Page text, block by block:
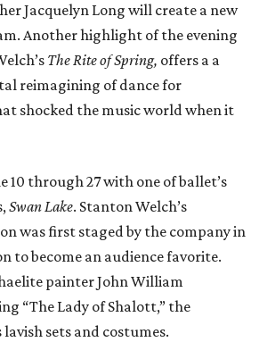
Jacquelyn Long will create a new
Another highlight of the evening
The Rite of Spring, offers a a
reimagining of dance for
shocked the music world when it
10 through 27 with one of ballet’s
Swan Lake. Stanton Welch’s
was first staged by the company in
to become an audience favorite.
painter John William
“The Lady of Shalott,” the
sets and costumes.